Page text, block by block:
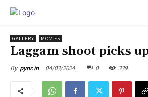
GALLERY MOVIES
Laggam shoot picks
By pynr.in 04/03/2024 0 339